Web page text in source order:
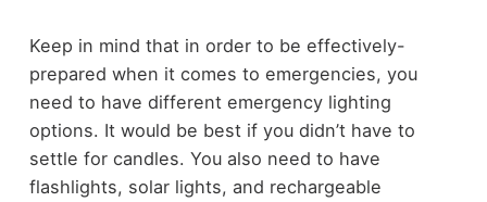
Keep in mind that in order to be effectively-
prepared when it comes to emergencies, you
need to have different emergency lighting
options. It would be best if you didn’t have to
settle for candles. You also need to have
flashlights, solar lights, and rechargeable